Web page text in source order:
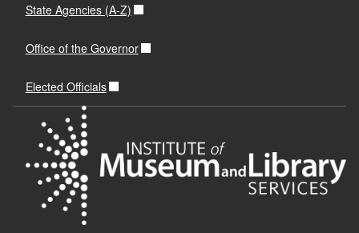
State Agencies (A-Z)
Office of the Governor
Elected Officials